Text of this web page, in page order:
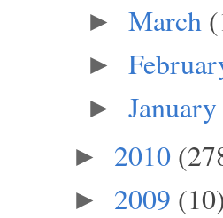
► March
►
► January
► 2010
► 2009 (10)